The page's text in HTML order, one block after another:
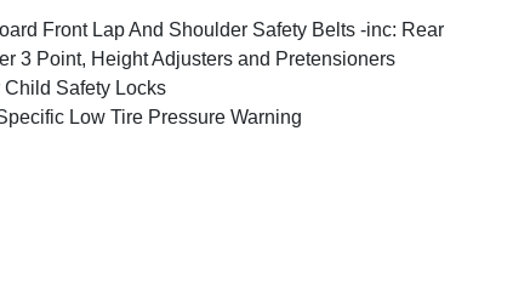
Front Lap And Shoulder Safety Belts -inc: Rear
3 Point, Height Adjusters and Pretensioners
Child Safety Locks
Low Tire Pressure Warning